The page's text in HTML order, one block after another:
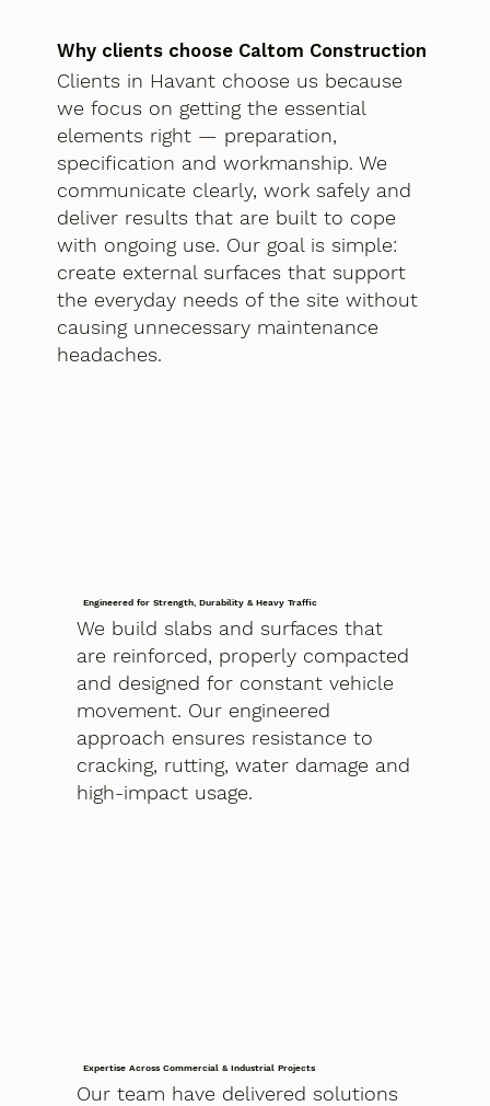
Why clients choose Caltom Construction
Clients in Havant choose us because
we focus on getting the essential
elements right — preparation,
specification and workmanship. We
communicate clearly, work safely and
deliver results that are built to cope
with ongoing use. Our goal is simple:
create external surfaces that support
the everyday needs of the site without
causing unnecessary maintenance
headaches.
Engineered for Strength, Durability & Heavy Traffic
We build slabs and surfaces that
are reinforced, properly compacted
and designed for constant vehicle
movement. Our engineered
approach ensures resistance to
cracking, rutting, water damage and
high-impact usage.
Expertise Across Commercial & Industrial Projects
Our team have delivered solutions